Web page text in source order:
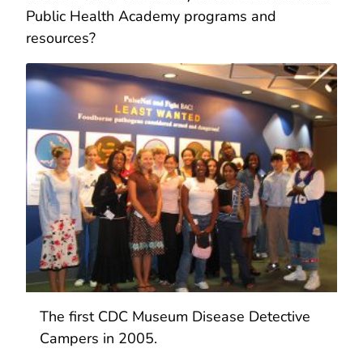
Public Health Academy programs and
resources?
The first CDC Museum Disease Detective
Campers in 2005.